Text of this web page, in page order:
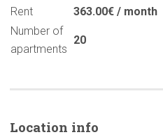
Rent
363.00€ / month
Number of
apartments
20
Location info